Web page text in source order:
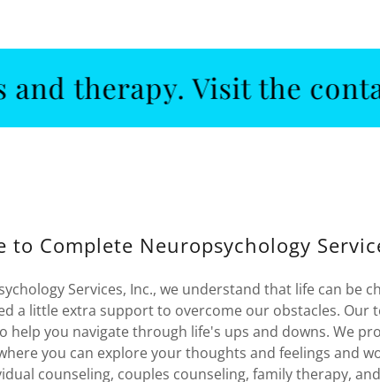
Visit the contact us
to Complete Neuropsychology
Services, Inc., we understand that life can be
a little extra support to overcome our obstacles. Our
help you navigate through life's ups and downs. We
you can explore your thoughts and feelings and
counseling, couples counseling, family therapy,